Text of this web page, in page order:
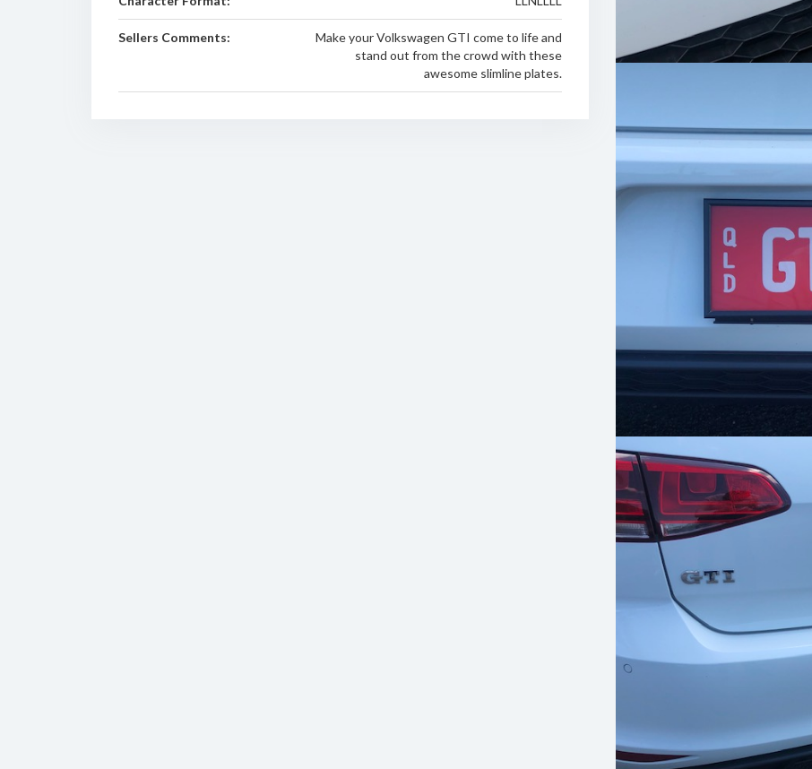
Sellers Comments:
Make your Volkswagen GTI come to life and
stand out from the crowd with these
awesome slimline plates.